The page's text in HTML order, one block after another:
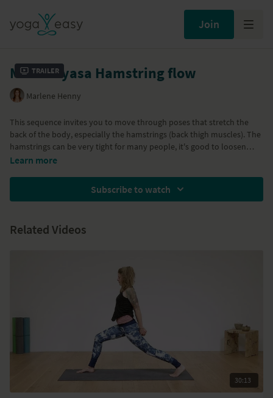
Join
Trailer
Mini Vinyasa Hamstring flow
Marlene Henny
This sequence invites you to move through poses that stretch the
back of the body, especially the hamstrings (back thigh muscles). The
hamstrings can be very tight for many people, it's good to loosen
them up so other postures will become more accessible like the
Learn more
Subscribe to watch
Related Videos
30:13